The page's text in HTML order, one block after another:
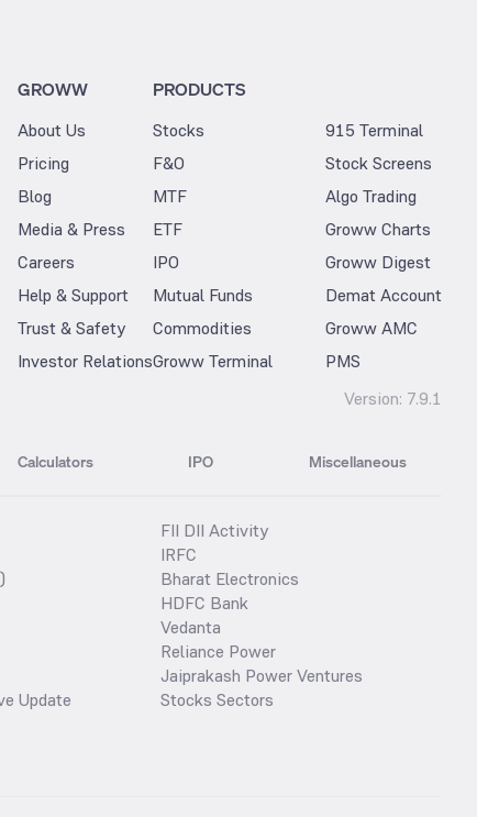
GROWW
About Us
Pricing
Blog
Media & Press
Careers
Help & Support
Trust & Safety
Investor Relations
PRODUCTS
Stocks
F&O
MTF
ETF
IPO
Mutual Funds
Commodities
Groww Terminal
915 Terminal
Stock Screens
Algo Trading
Groww Charts
Groww Digest
Demat Account
Groww AMC
PMS
Version: 7.9.1
Calculators IPO Miscellaneous
Update
FII DII Activity
IRFC
Bharat Electronics
HDFC Bank
Vedanta
Reliance Power
Jaiprakash Power Ventures
Stocks Sectors